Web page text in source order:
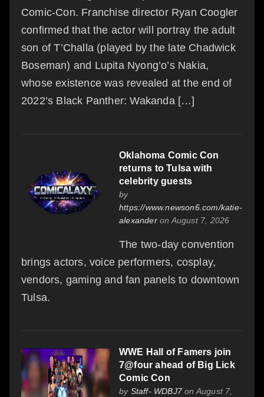
Comic-Con. Franchise director Ryan Coogler
confirmed that the actor will portray the adult
son of T’Challa (played by the late Chadwick
Boseman) and Lupita Nyong’o’s Nakia,
whose existence was revealed at the end of
2022’s Black Panther: Wakanda […]
Oklahoma Comic Con
returns to Tulsa with
celebrity guests
by
https://www.newson6.com/katie-
alexanderon August 7, 2026
The two-day convention
brings actors, voice performers, cosplay,
vendors, gaming and fan panels to downtown
Tulsa.
WWE Hall of Famers join
7@four ahead of Big Lick
Comic Con
by Staff- WDBJ7on August 7,